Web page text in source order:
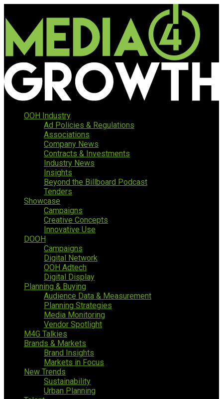
OOH Industry
Ad Policies & Regulations
Associations
Company News
Contracts & Investments
Industry News
Insights
Beyond the Billboard Podcast
Tenders
Showcase
Campaigns
Creative Concepts
Innovative Use
DOOH
Campaigns
Digital Network
OOH Adtech
Digital Display
Planning & Buying
Audience Data & Measurement
Planning Strategies
Media Monitoring
Vendor Spotlight
M4G Talkies
Brands & Markets
Brand Insights
Markets in Focus
New Trends
Sustainability
Urban Planning